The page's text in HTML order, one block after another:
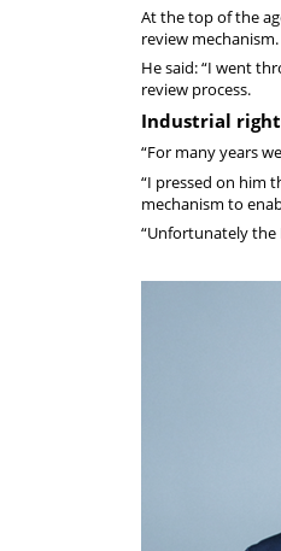
At the top of the
review mechanism.
He said: “I went
review process.
Industrial
“For many years
“I pressed on him
mechanism to
“Unfortunately the